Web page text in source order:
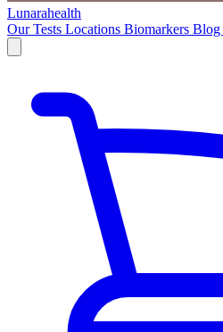
Lunarahealth
Our Tests Locations Biomarkers Blog